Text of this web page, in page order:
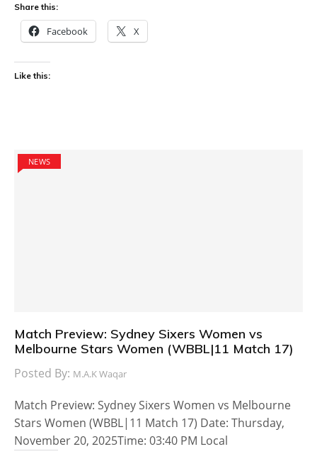
Share this:
Facebook X
Like this:
NEWS
Match Preview: Sydney Sixers Women vs
Melbourne Stars Women (WBBL|11 Match 17)
Posted By: M.A.K Waqar
Match Preview: Sydney Sixers Women vs Melbourne
Stars Women (WBBL|11 Match 17) Date: Thursday,
November 20, 2025Time: 03:40 PM Local